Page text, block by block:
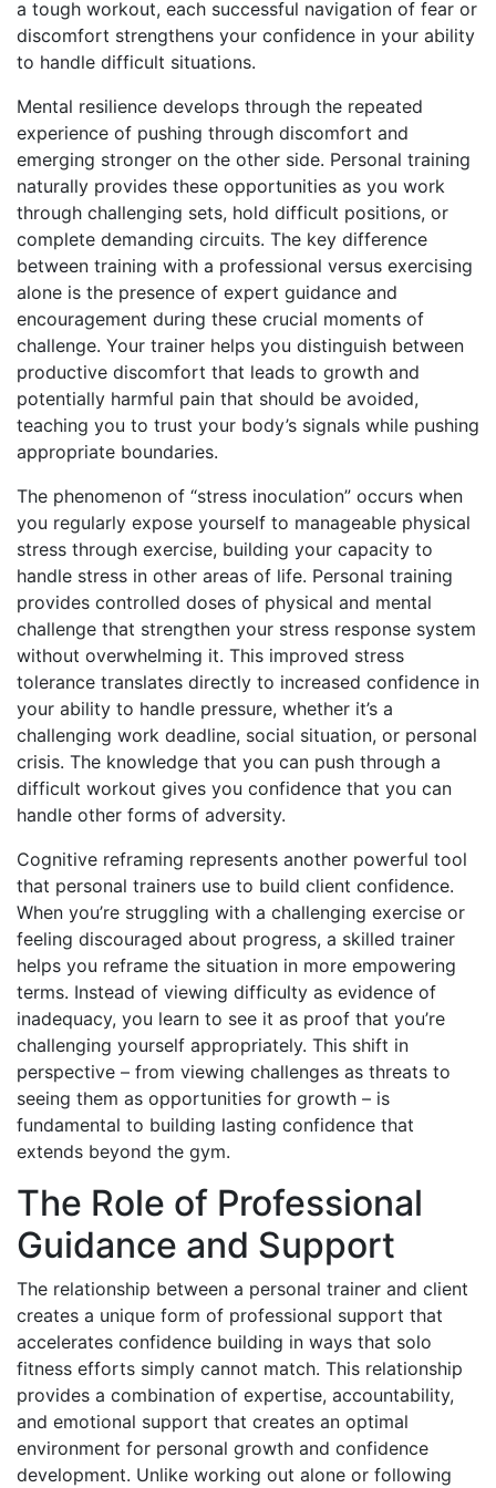
a tough workout, each successful navigation of fear or
discomfort strengthens your confidence in your ability
to handle difficult situations.
Mental resilience develops through the repeated
experience of pushing through discomfort and
emerging stronger on the other side. Personal training
naturally provides these opportunities as you work
through challenging sets, hold difficult positions, or
complete demanding circuits. The key difference
between training with a professional versus exercising
alone is the presence of expert guidance and
encouragement during these crucial moments of
challenge. Your trainer helps you distinguish between
productive discomfort that leads to growth and
potentially harmful pain that should be avoided,
teaching you to trust your body’s signals while pushing
appropriate boundaries.
The phenomenon of “stress inoculation” occurs when
you regularly expose yourself to manageable physical
stress through exercise, building your capacity to
handle stress in other areas of life. Personal training
provides controlled doses of physical and mental
challenge that strengthen your stress response system
without overwhelming it. This improved stress
tolerance translates directly to increased confidence in
your ability to handle pressure, whether it’s a
challenging work deadline, social situation, or personal
crisis. The knowledge that you can push through a
difficult workout gives you confidence that you can
handle other forms of adversity.
Cognitive reframing represents another powerful tool
that personal trainers use to build client confidence.
When you’re struggling with a challenging exercise or
feeling discouraged about progress, a skilled trainer
helps you reframe the situation in more empowering
terms. Instead of viewing difficulty as evidence of
inadequacy, you learn to see it as proof that you’re
challenging yourself appropriately. This shift in
perspective – from viewing challenges as threats to
seeing them as opportunities for growth – is
fundamental to building lasting confidence that
extends beyond the gym.
The Role of Professional
Guidance and Support
The relationship between a personal trainer and client
creates a unique form of professional support that
accelerates confidence building in ways that solo
fitness efforts simply cannot match. This relationship
provides a combination of expertise, accountability,
and emotional support that creates an optimal
environment for personal growth and confidence
development. Unlike working out alone or following